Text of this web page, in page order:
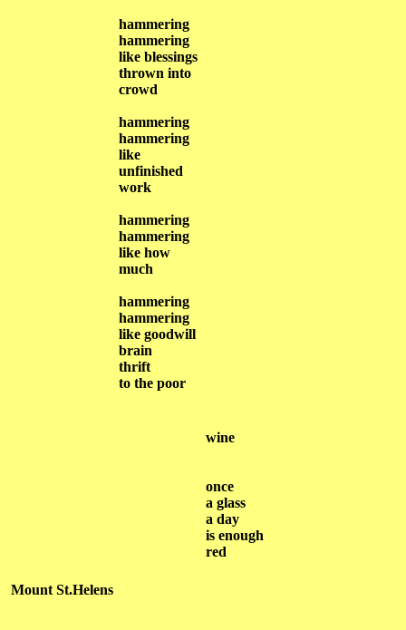
hammering
hammering
like blessings
thrown into
crowd
hammering
hammering
like
unfinished
work
hammering
hammering
like how
much
hammering
hammering
like goodwill
brain
thrift
to the poor
wine
once
a glass
a day
is enough
red
Mount St.Helens